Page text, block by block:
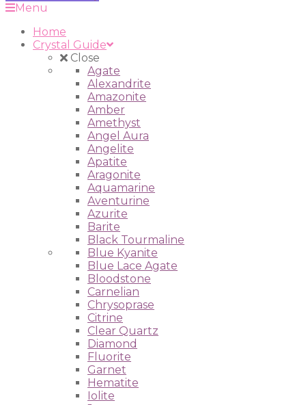
Menu
Home
Crystal Guide
Close
Agate
Alexandrite
Amazonite
Amber
Amethyst
Angel Aura
Angelite
Apatite
Aragonite
Aquamarine
Aventurine
Azurite
Barite
Black Tourmaline
Blue Kyanite
Blue Lace Agate
Bloodstone
Carnelian
Chrysoprase
Citrine
Clear Quartz
Diamond
Fluorite
Garnet
Hematite
Iolite